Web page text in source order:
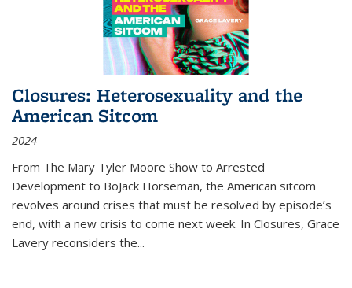
Closures: Heterosexuality and the
American Sitcom
2024
From The Mary Tyler Moore Show to Arrested
Development to BoJack Horseman, the American sitcom
revolves around crises that must be resolved by episode’s
end, with a new crisis to come next week. In Closures, Grace
Lavery reconsiders the...